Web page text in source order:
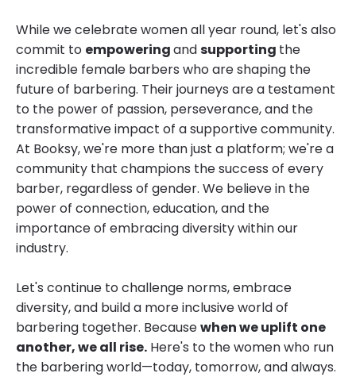
While we celebrate women all year round, let's also
commit to empoweringandsupporting the
incredible female barbers who are shaping the
future of barbering. Their journeys are a testament
to the power of passion, perseverance, and the
transformative impact of a supportive community.
At Booksy, we're more than just a platform; we're a
community that champions the success of every
barber, regardless of gender. We believe in the
power of connection, education, and the
importance of embracing diversity within our
industry.
Let's continue to challenge norms, embrace
diversity, and build a more inclusive world of
barbering together. Becausewhen we uplift one
another, we all rise. Here's to the women who run
the barbering world—today, tomorrow, and always.